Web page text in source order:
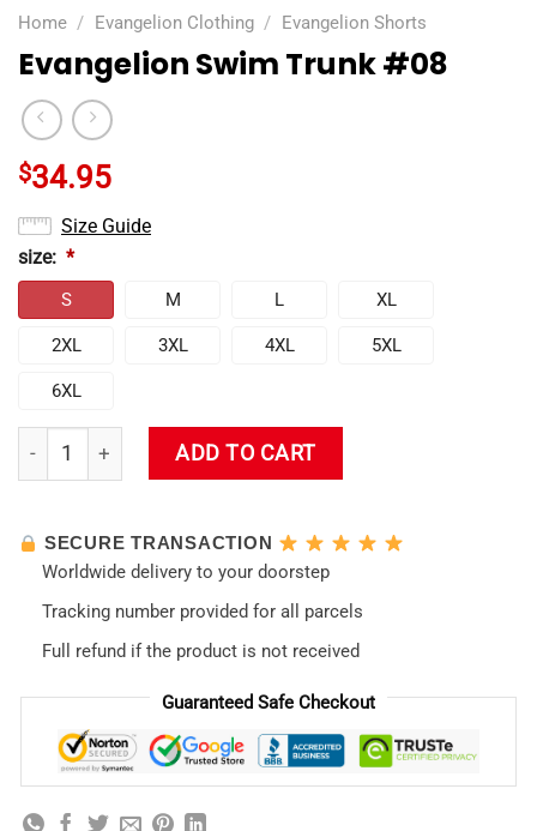
Home / Evangelion Clothing / Evangelion Shorts
Evangelion Swim Trunk #08
$34.95
Size Guide
size: *
S M L XL
2XL 3XL 4XL 5XL
6XL
Evangelion Swim Trunk #08 quantity
ADD TO CART
SECURE TRANSACTION
Worldwide delivery to your doorstep
Tracking number provided for all parcels
Full refund if the product is not received
Guaranteed Safe Checkout